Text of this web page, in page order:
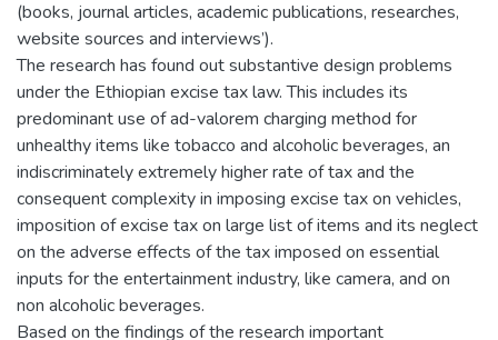
(books, journal articles, academic publications, researches,
website sources and interviews’).
The research has found out substantive design problems
under the Ethiopian excise tax law. This includes its
predominant use of ad-valorem charging method for
unhealthy items like tobacco and alcoholic beverages, an
indiscriminately extremely higher rate of tax and the
consequent complexity in imposing excise tax on vehicles,
imposition of excise tax on large list of items and its neglect
on the adverse effects of the tax imposed on essential
inputs for the entertainment industry, like camera, and on
non alcoholic beverages.
Based on the findings of the research important